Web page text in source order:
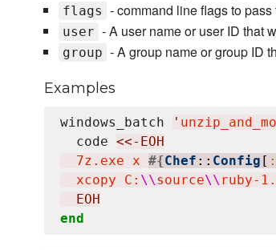
flags - command line flags to
user - A user name or user ID that
group - A group name or group ID
Examples
windows_batch '
  code
<<-EOH
  7z.exe x
#{Chef :: Config [
  xcopy C:
\\source\\ ruby-
  EOH
end